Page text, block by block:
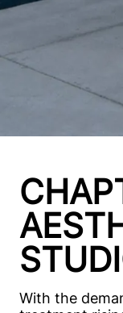
With the